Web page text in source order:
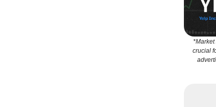
*Market
crucial